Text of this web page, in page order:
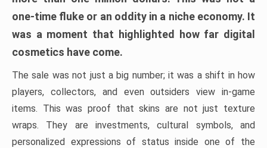
one-time fluke or an oddity in a niche economy. It
was a moment that highlighted how far digital
cosmetics have come.
The sale was not just a big number; it was a shift in how
players, collectors, and even outsiders view in-game
items. This was proof that skins are not just texture
wraps. They are investments, cultural symbols, and
personalized expressions of status inside one of the